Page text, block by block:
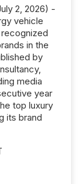
2, 2026) -
vehicle
recognized
in the
by
media
year
top luxury
its brand